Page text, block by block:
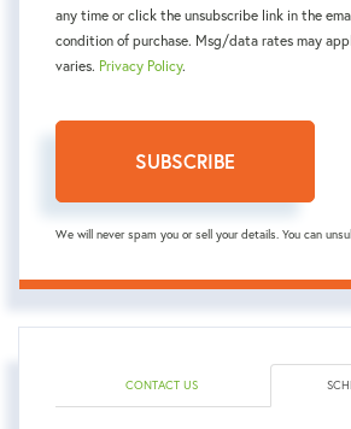
any time or click the unsubscribe link in the
condition of purchase. Msg/data rates may
varies. Privacy Policy.
SUBSCRIBE
We will never spam you or sell your details. You can
CONTACT US